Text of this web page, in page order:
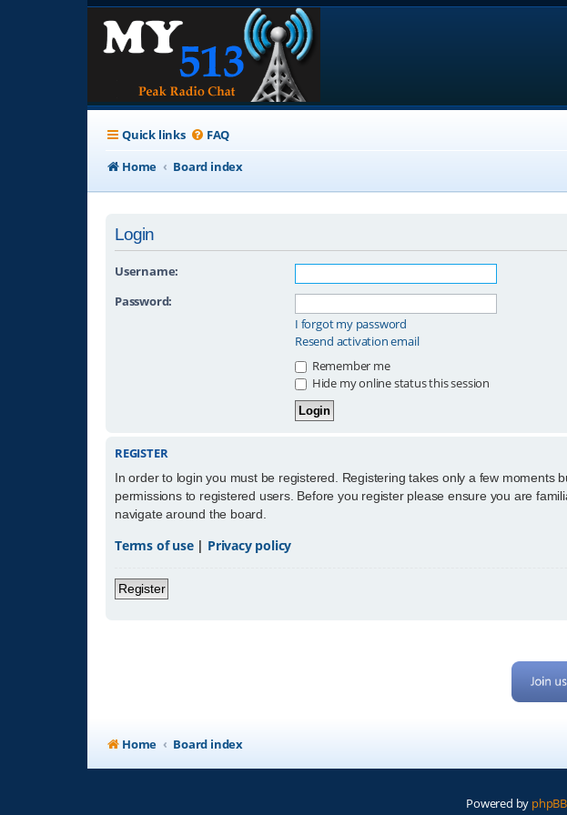
Quick links FAQ
Home
Board index
Login
Username:
Password:
I forgot my password
Resend activation email
Remember me
Hide my online status this session
REGISTER
In order to login you must be registered. Registering takes only a few
permissions to registered users. Before you register please ensure you are
navigate around the board.
Terms of use| Privacy policy
Register
Home Board index
Powered by phpBB